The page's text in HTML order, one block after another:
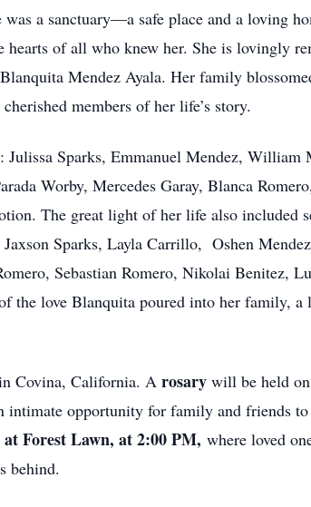
a sanctuary—a safe place and a loving
of all who knew her. She is lovingly
Mendez Ayala. Her family
members of her life’s story.
Sparks, Emmanuel Mendez, William
Worby, Mercedes Garay, Blanca
The great light of her life also included
Sparks, Layla Carrillo, Oshen
Sebastian Romero, Nikolai Benitez,
the love Blanquita poured into her family, a
Covina, California. A rosary will be held on
intimate opportunity for family and friends
Forest Lawn, at 2:00 PM, where loved
behind.